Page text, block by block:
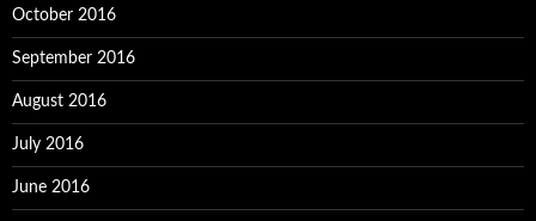
October 2016
September 2016
August 2016
July 2016
June 2016